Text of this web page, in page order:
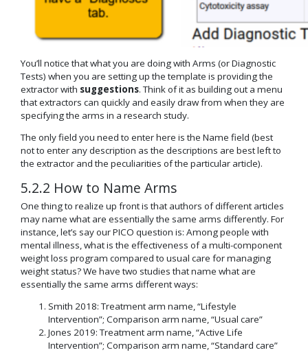
You’ll notice that what you are doing with Arms (or Diagnostic
Tests) when you are setting up the template is providing the
extractor with suggestions. Think of it as building out a menu
that extractors can quickly and easily draw from when they are
specifying the arms in a research study.
The only field you need to enter here is the Name field (best
not to enter any description as the descriptions are best left to
the extractor and the peculiarities of the particular article).
5.2.2 How to Name Arms
One thing to realize up front is that authors of different articles
may name what are essentially the same arms differently. For
instance, let’s say our PICO question is: Among people with
mental illness, what is the effectiveness of a multi-component
weight loss program compared to usual care for managing
weight status? We have two studies that name what are
essentially the same arms different ways:
Smith 2018: Treatment arm name, “Lifestyle
Intervention”; Comparison arm name, “Usual care”
Jones 2019: Treatment arm name, “Active Life
Intervention”; Comparison arm name, “Standard care”